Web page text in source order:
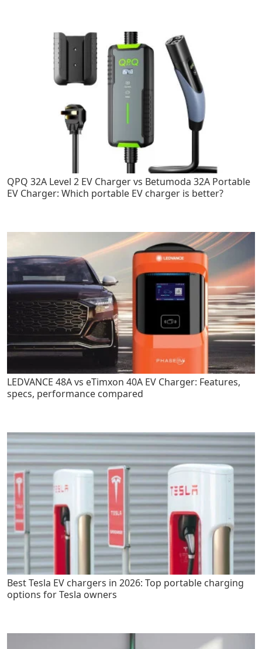
QPQ 32A Level 2 EV Charger vs Betumoda 32A Portable
EV Charger: Which portable EV charger is better?
LEDVANCE 48A vs eTimxon 40A EV Charger: Features,
specs, performance compared
Best Tesla EV chargers in 2026: Top portable charging
options for Tesla owners